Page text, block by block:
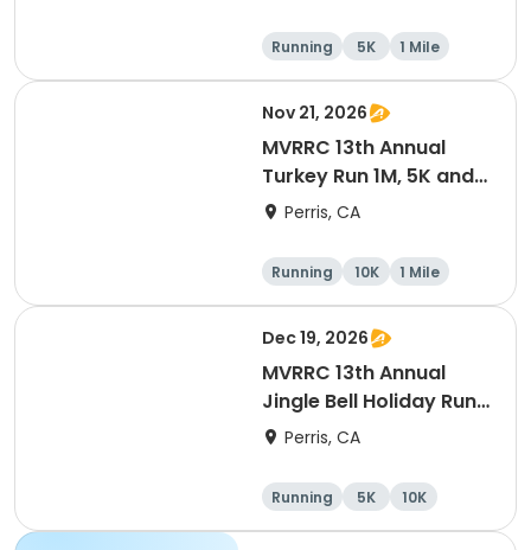
Running 5K 1 Mile
Nov 21, 2026
MVRRC 13th Annual
Turkey Run 1M, 5K and
10K Race
Perris, CA
Running 10K
1 Mile
5K
Dec 19, 2026
MVRRC 13th Annual
Jingle Bell Holiday Run
1-M, 5K and 10K
Perris, CA
Running 5K
10K
1 Mile